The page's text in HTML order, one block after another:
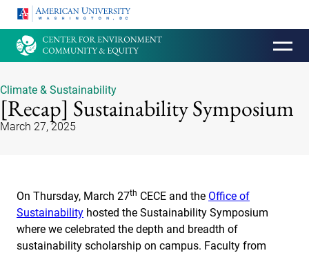
HOMEPAGE
Climate & Sustainability
[Recap] Sustainability Symposium
March 27, 2025
On Thursday, March 27th CECE and the Office of
Sustainability hosted the Sustainability Symposium
where we celebrated the depth and breadth of
sustainability scholarship on campus. Faculty from